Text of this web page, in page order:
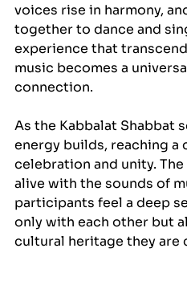
voices rise in harmony,
together to dance and
experience that
music becomes a
connection.
As the Kabbalat Shabbat
energy builds, reaching a
celebration and unity. The
alive with the sounds of
participants feel a deep
only with each other but
cultural heritage they are